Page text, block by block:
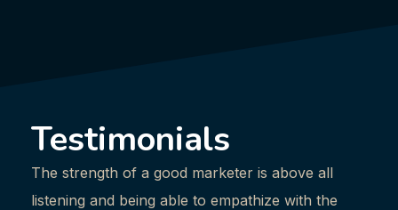
Testimonials
The strength of a good marketer is above all
listening and being able to empathize with the